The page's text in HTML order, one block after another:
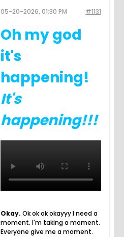
#1131
05-20-2026, 01:30 PM
Oh my god
it's
happening!
It's
happening!!!
Okay. Ok ok ok okayyy I need a
moment. I'm taking a moment.
Everyone give me a moment.